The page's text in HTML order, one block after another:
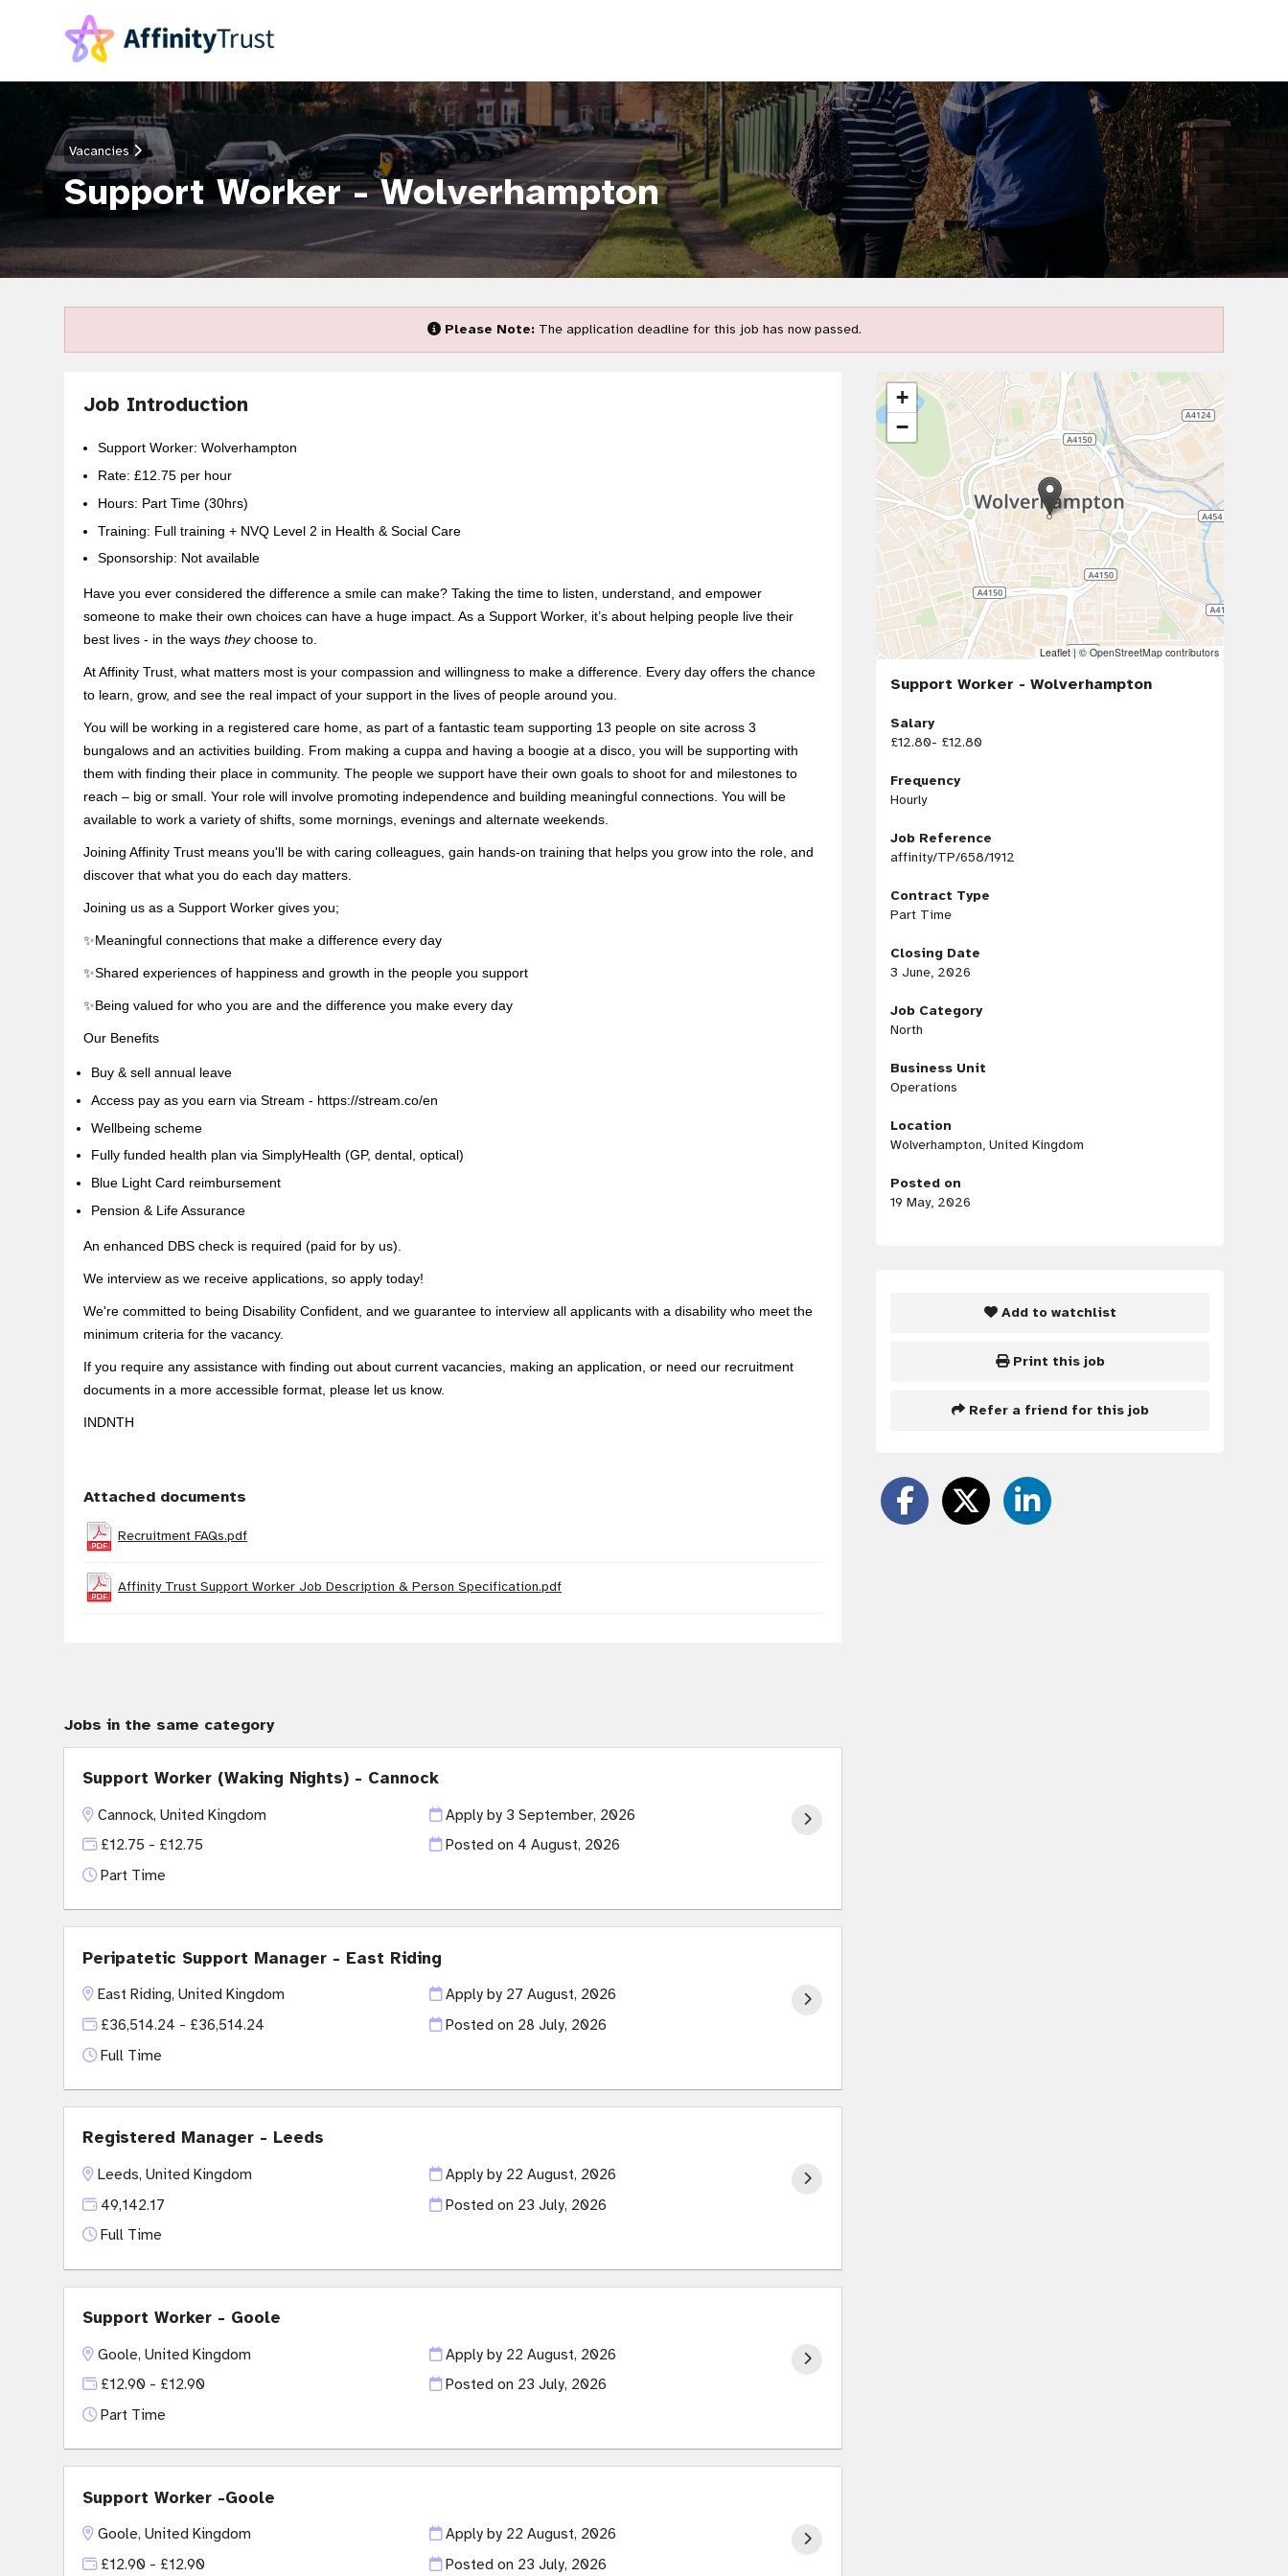
Vacancies
Support Worker - Wolverhampton
Please Note:The application deadline for this job has now passed.
Job Introduction
Support Worker: Wolverhampton
Rate: £12.75 per hour
Hours: Part Time (30hrs)
Training: Full training + NVQ Level 2 in Health & Social Care
Sponsorship: Not available
Have you ever considered the difference a smile can make? Taking the time to listen, understand, and empower
someone to make their own choices can have a huge impact. As a Support Worker, it’s about helping people live their
best lives - in the ways theychoose to.
At Affinity Trust, what matters most is your compassion and willingness to make a difference. Every day offers the chance
to learn, grow, and see the real impact of your support in the lives of people around you.
You will be working in a registered care home, as part of a fantastic team supporting 13 people on site across 3
bungalows and an activities building. From making a cuppa and having a boogie at a disco, you will be supporting with
them with finding their place in community. The people we support have their own goals to shoot for and milestones to
reach – big or small. Your role will involve promoting independence and building meaningful connections. You will be
available to work a variety of shifts, some mornings, evenings and alternate weekends.
Joining Affinity Trust means you'll be with caring colleagues, gain hands-on training that helps you grow into the role, and
discover that what you do each day matters.
Joining us as a Support Worker gives you;
✨Meaningful connections that make a difference every day
✨Shared experiences of happiness and growth in the people you support
✨Being valued for who you are and the difference you make every day
Our Benefits
Buy & sell annual leave
Access pay as you earn via Stream - https://stream.co/en
Wellbeing scheme
Fully funded health plan via SimplyHealth (GP, dental, optical)
Blue Light Card reimbursement
Pension & Life Assurance
An enhanced DBS check is required (paid for by us).
We interview as we receive applications, so apply today!
We're committed to being Disability Confident, and we guarantee to interview all applicants with a disability who meet the
minimum criteria for the vacancy.
If you require any assistance with finding out about current vacancies, making an application, or need our recruitment
documents in a more accessible format, please let us know.
INDNTH
Attached documents
Recruitment FAQs.pdf
Affinity Trust Support Worker Job Description & Person Specification.pdf
+
−
Leaflet |© OpenStreetMap contributors
Support Worker - Wolverhampton
Salary
£12.80- £12.80
Frequency
Hourly
Job Reference
affinity/TP/658/1912
Contract Type
Part Time
Closing Date
3 June, 2026
Job Category
North
Business Unit
Operations
Location
Wolverhampton, United Kingdom
Posted on
19 May, 2026
Add to watchlist
Print this job
Refer a friend for this job
Jobs in the same category
Support Worker (Waking Nights) - Cannock
Cannock, United Kingdom
£12.75 - £12.75
Part Time
Apply by 3 September, 2026
Posted on 4 August, 2026
Peripatetic Support Manager - East Riding
East Riding, United Kingdom
£36,514.24 - £36,514.24
Full Time
Apply by 27 August, 2026
Posted on 28 July, 2026
Registered Manager - Leeds
Leeds, United Kingdom
49,142.17
Full Time
Apply by 22 August, 2026
Posted on 23 July, 2026
Support Worker - Goole
Goole, United Kingdom
£12.90 - £12.90
Part Time
Apply by 22 August, 2026
Posted on 23 July, 2026
Support Worker -Goole
Goole, United Kingdom
£12.90 - £12.90
Apply by 22 August, 2026
Posted on 23 July, 2026